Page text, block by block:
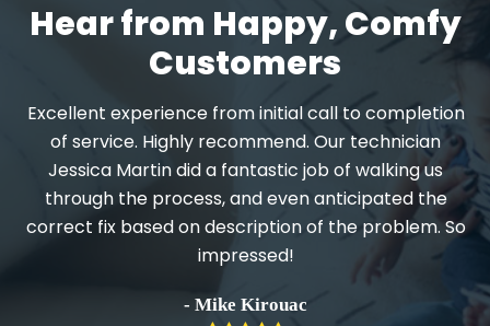
Hear from Happy, Comfy
Customers
Excellent experience from initial call to completion
of service. Highly recommend. Our technician
Jessica Martin did a fantastic job of walking us
through the process, and even anticipated the
correct fix based on description of the problem. So
impressed!
- Mike Kirouac